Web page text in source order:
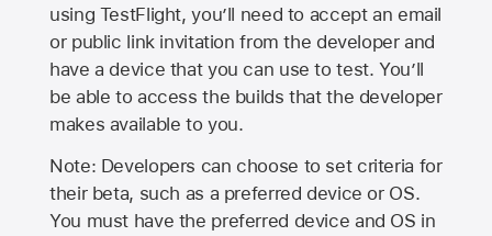
using TestFlight, you’ll need to accept an email
or public link invitation from the developer and
have a device that you can use to test. You’ll
be able to access the builds that the developer
makes available to you.
Note: Developers can choose to set criteria for
their beta, such as a preferred device or OS.
You must have the preferred device and OS in